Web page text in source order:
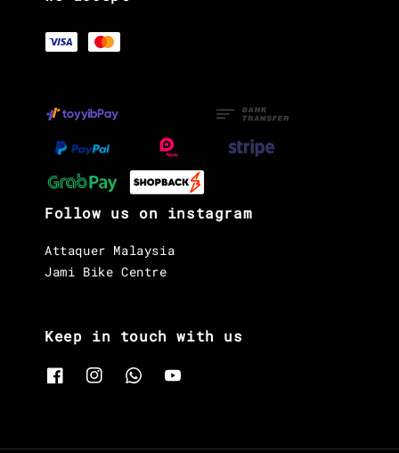
Follow us on instagram
Attaquer Malaysia
Jami Bike Centre
Keep in touch with us